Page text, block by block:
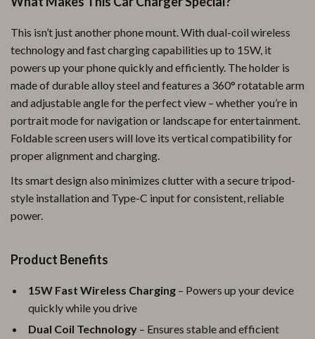
This isn’t just another phone mount. With dual-coil wireless
technology and fast charging capabilities up to 15W, it
powers up your phone quickly and efficiently. The holder is
made of durable alloy steel and features a 360° rotatable arm
and adjustable angle for the perfect view – whether you’re in
portrait mode for navigation or landscape for entertainment.
Foldable screen users will love its vertical compatibility for
proper alignment and charging.
Its smart design also minimizes clutter with a secure tripod-
style installation and Type-C input for consistent, reliable
power.
Product Benefits
15W Fast Wireless Charging – Powers up your device
quickly while you drive
Dual Coil Technology – Ensures stable and efficient